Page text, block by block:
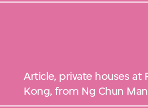
Article, private houses at
Kong, from Ng Chun